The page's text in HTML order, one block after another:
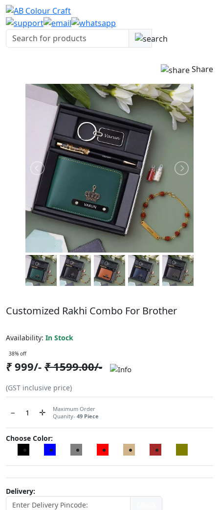
Share
Customized Rakhi Combo For Brother
Availability: In Stock
38% off
₹999/- ₹1599.00/-
(GST inclusive price)
− ✛
Maximum Order
Quanity- 49 Piece
Choose Color:
Delivery: